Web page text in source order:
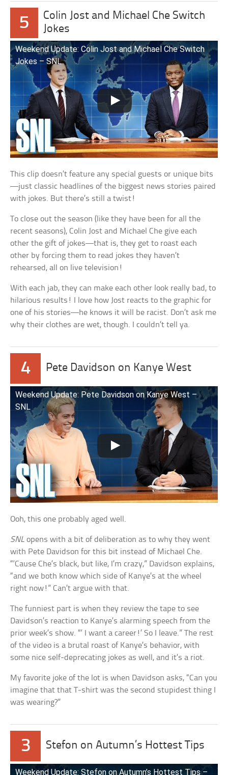
5
Colin Jost and Michael Che Switch
Jokes
Weekend Update: Colin Jost and Michael Che Switch
Jokes – SNL
This clip doesn’t feature any special guests or unique bits
—just classic headlines of the biggest news stories paired
with jokes. But there’s still a twist!
To close out the season (like they have been for all the
recent seasons), Colin Jost and Michael Che give each
other the gift of jokes—that is, they get to roast each
other by forcing them to read jokes they haven’t
rehearsed, all on live television!
With each jab, they can make each other look really bad, to
hilarious results! I love how Jost reacts to the graphic for
one of his stories—he knows it will be racist. Don’t ask me
why their clothes are wet, though. I couldn’t tell ya.
4 Pete Davidson on Kanye West
Weekend Update: Pete Davidson on Kanye West –
SNL
Ooh, this one probably aged well.
SNL opens with a bit of deliberation as to why they went
with Pete Davidson for this bit instead of Michael Che.
“‘Cause Che’s black, but like, I’m crazy,” Davidson explains,
“and we both know which side of Kanye’s at the wheel
right now!” Can’t argue with that.
The funniest part is when they review the tape to see
Davidson’s reaction to Kanye’s alarming speech from the
prior week’s show. “‘ I want a career!’ So I leave.” The rest
of the video is a brutal roast of Kanye’s behavior, with
some nice self-deprecating jokes as well, and it’s a riot.
My favorite joke of the lot is when Davidson asks, “Can you
imagine that that T-shirt was the second stupidest thing I
was wearing?”
3 Stefon on Autumn’s Hottest Tips
Weekend Update: Stefon on Autumn’s Hottest Tips –